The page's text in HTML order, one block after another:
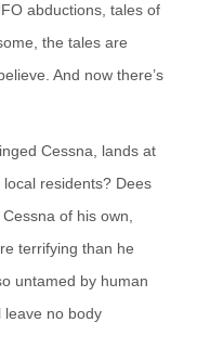
abductions, tales of
the tales are
And now there’s
Cessna, lands at
residents? Dees
of his own,
terrifying than he
untamed by human
leave no body